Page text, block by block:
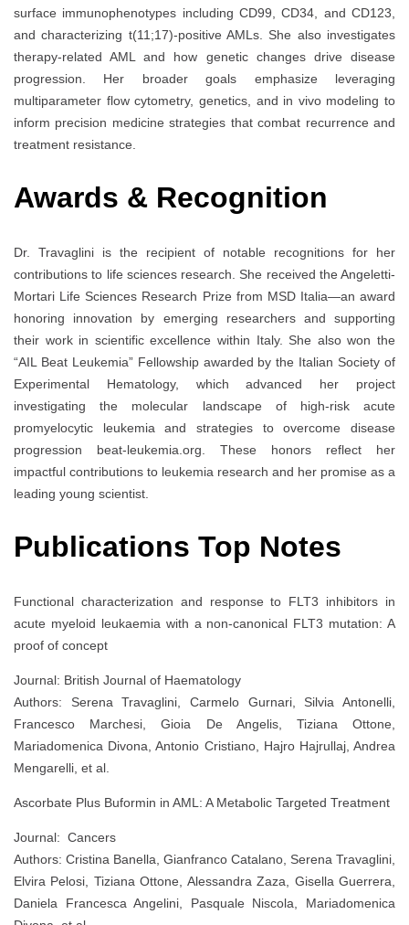
surface immunophenotypes including CD99, CD34, and CD123,
and characterizing t(11;17)-positive AMLs. She also investigates
therapy-related AML and how genetic changes drive disease
progression. Her broader goals emphasize leveraging
multiparameter flow cytometry, genetics, and in vivo modeling to
inform precision medicine strategies that combat recurrence and
treatment resistance.
Awards & Recognition
Dr. Travaglini is the recipient of notable recognitions for her
contributions to life sciences research. She received the Angeletti-
Mortari Life Sciences Research Prize from MSD Italia—an award
honoring innovation by emerging researchers and supporting
their work in scientific excellence within Italy. She also won the
“AIL Beat Leukemia” Fellowship awarded by the Italian Society of
Experimental Hematology, which advanced her project
investigating the molecular landscape of high-risk acute
promyelocytic leukemia and strategies to overcome disease
progression beat-leukemia.org . These honors reflect her
impactful contributions to leukemia research and her promise as a
leading young scientist.
Publications Top Notes
Functional characterization and response to FLT3 inhibitors in
acute myeloid leukaemia with a non‐canonical FLT3 mutation: A
proof of concept
Journal: British Journal of Haematology
Authors: Serena Travaglini, Carmelo Gurnari, Silvia Antonelli,
Francesco Marchesi, Gioia De Angelis, Tiziana Ottone,
Mariadomenica Divona, Antonio Cristiano, Hajro Hajrullaj, Andrea
Mengarelli, et al.
Ascorbate Plus Buformin in AML: A Metabolic Targeted Treatment
Journal: Cancers
Authors: Cristina Banella, Gianfranco Catalano, Serena Travaglini,
Elvira Pelosi, Tiziana Ottone, Alessandra Zaza, Gisella Guerrera,
Daniela Francesca Angelini, Pasquale Niscola, Mariadomenica